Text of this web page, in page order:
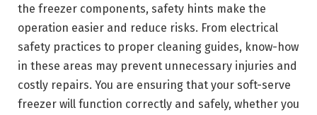
the freezer components, safety hints make the
operation easier and reduce risks. From electrical
safety practices to proper cleaning guides, know-how
in these areas may prevent unnecessary injuries and
costly repairs. You are ensuring that your soft-serve
freezer will function correctly and safely, whether you